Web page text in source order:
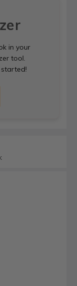
in your
tool.